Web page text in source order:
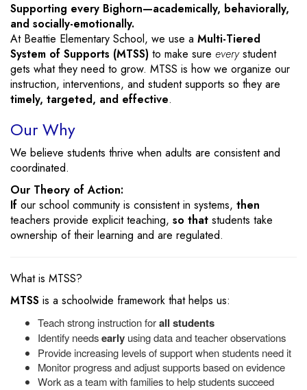
Supporting every Bighorn—academically, behaviorally,
and socially-emotionally.
At Beattie Elementary School, we use a Multi-Tiered
System of Supports (MTSS) to make sure everystudent
gets what they need to grow. MTSS is how we organize our
instruction, interventions, and student supports so they are
timely, targeted, and effective.
Our Why
We believe students thrive when adults are consistent and
coordinated.
Our Theory of Action:
If our school community is consistent in systems, then
teachers provide explicit teaching, so that students take
ownership of their learning and are regulated.
What is MTSS?
MTSS is a schoolwide framework that helps us:
Teach strong instruction forall students
Identify needsearly using data and teacher observations
Provide increasing levels of support when students need it
Monitor progress and adjust supports based on evidence
Work as a team with families to help students succeed